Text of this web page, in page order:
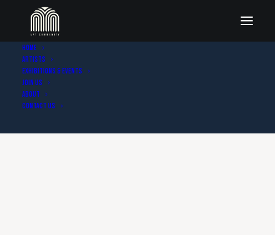
Home
Artists
Exhibitions & Events
Join Us
About
Contact Us